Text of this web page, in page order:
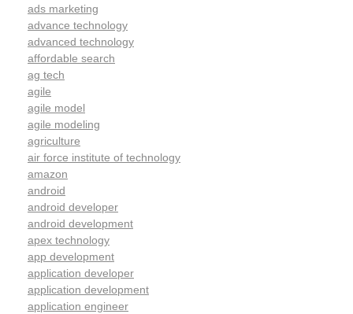
ads marketing
advance technology
advanced technology
affordable search
ag tech
agile
agile model
agile modeling
agriculture
air force institute of technology
amazon
android
android developer
android development
apex technology
app development
application developer
application development
application engineer